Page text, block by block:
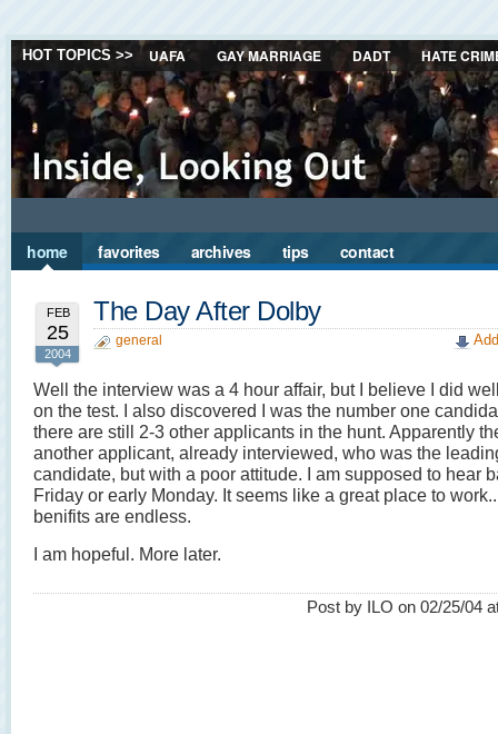
HOT TOPICS >> UAFA GAY MARRIAGE DADT HATE
home favorites archives tips contact
FEB
25
2004
The Day After Dolby
general
Well the interview was a 4 hour affair, but I believe I did
on the test. I also discovered I was the number one
there are still 2-3 other applicants in the hunt. Apparently
another applicant, already interviewed, who was the
candidate, but with a poor attitude. I am supposed to hear
Friday or early Monday. It seems like a great place to
benifits are endless.
I am hopeful. More later.
Post by ILO on 02/25/04